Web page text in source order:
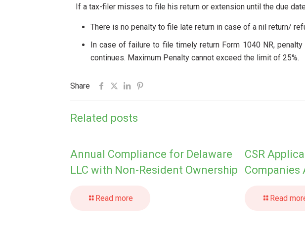
If a tax-filer misses to file his return or extension until the due
There is no penalty to file late return in case of a nil return/
In case of failure to file timely return Form 1040 NR,
continues. Maximum Penalty cannot exceed the limit of 25%.
Share
Related posts
Annual Compliance for Delaware
LLC with Non-Resident Ownership
Read more
CSR
Companies
Read